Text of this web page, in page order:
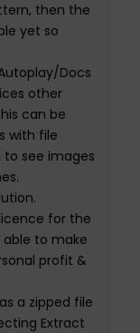
then the
yet so
Docs
ces other
can be
with file
see images
.
licence for the
to make
profit &
a zipped file
Extract